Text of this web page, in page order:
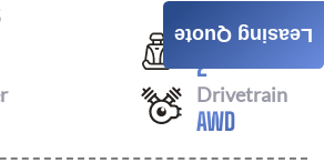
Seats
2
Drivetrain
AWD
Leasing Quote